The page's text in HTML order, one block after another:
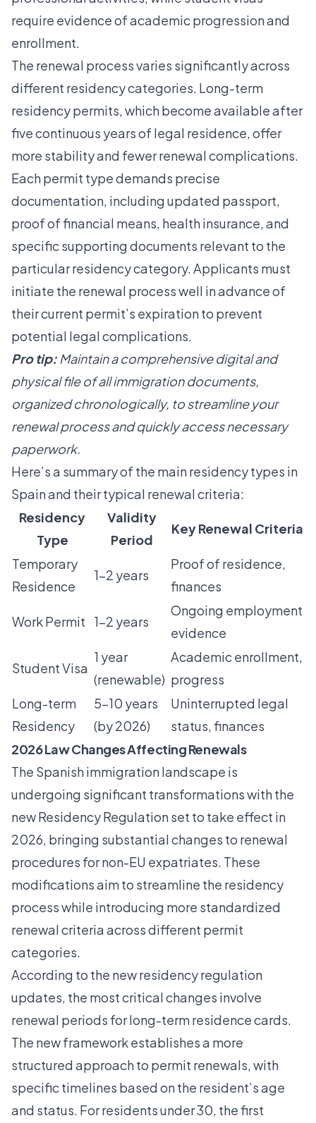
require evidence of academic progression and
enrollment.
The renewal process varies significantly across
different residency categories. Long-term
residency permits, which become available after
five continuous years of legal residence, offer
more stability and fewer renewal complications.
Each permit type demands precise
documentation, including updated passport,
proof of financial means, health insurance, and
specific supporting documents relevant to the
particular residency category. Applicants must
initiate the renewal process well in advance of
their current permit’s expiration to prevent
potential legal complications.
Pro tip: Maintain a comprehensive digital and
physical file of all immigration documents,
organized chronologically, to streamline your
renewal process and quickly access necessary
paperwork.
Here’s a summary of the main residency types in
Spain and their typical renewal criteria:
Residency
Type
Validity
Period
Key Renewal Criteria
Temporary
Residence
1-2 years
Proof of residence,
finances
Work Permit 1-2 years
Ongoing employment
evidence
Student Visa
1 year
(renewable)
Academic enrollment,
progress
Long-term
Residency
5-10 years
(by 2026)
Uninterrupted legal
status, finances
2026 Law Changes Affecting Renewals
The Spanish immigration landscape is
undergoing significant transformations with the
new Residency Regulation set to take effect in
2026, bringing substantial changes to renewal
procedures for non-EU expatriates. These
modifications aim to streamline the residency
process while introducing more standardized
renewal criteria across different permit
categories.
According to the new residency regulation
updates, the most critical changes involve
renewal periods for long-term residence cards.
The new framework establishes a more
structured approach to permit renewals, with
specific timelines based on the resident’s age
and status. For residents under 30, the first